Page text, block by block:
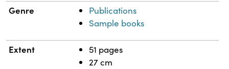
Genre
Publications
Sample books
Extent
51 pages
27 cm